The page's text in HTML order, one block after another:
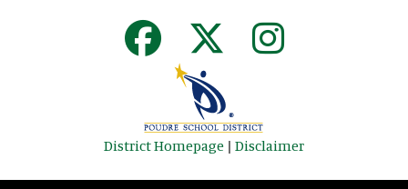
District Homepage | Disclaimer